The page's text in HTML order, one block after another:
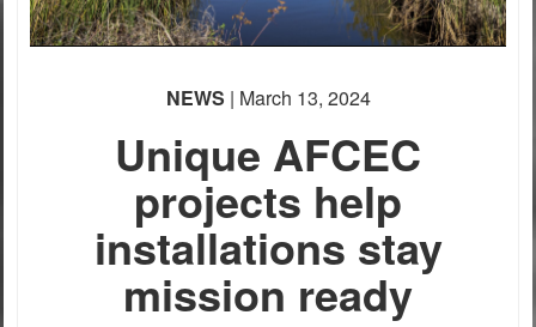
PHOTO INFORMATION
PHOTO INFORMATION
NEWS | March 13, 2024
Unique AFCEC
projects help
installations stay
mission ready